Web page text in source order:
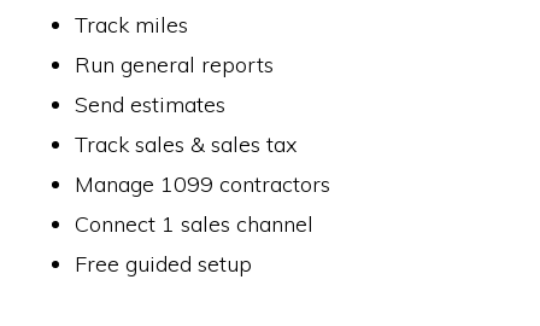
Track miles
Run general reports
Send estimates
Track sales & sales tax
Manage 1099 contractors
Connect 1 sales channel
Free guided setup